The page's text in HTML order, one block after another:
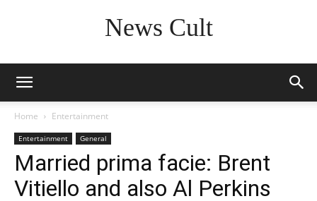
News Cult
Home Entertainment
Entertainment General
Married prima facie: Brent
Vitiello and also Al Perkins